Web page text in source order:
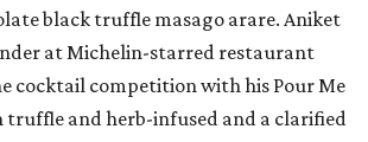
black truffle masago arare. Aniket
at Michelin-starred restaurant
cocktail competition with his Pour Me
truffle and herb-infused and a clarified